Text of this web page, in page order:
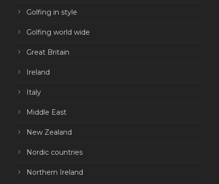
Golfing in style
Golfing world wide
Great Britain
Ireland
Italy
Middle East
New Zealand
Nordic countries
Northern Ireland